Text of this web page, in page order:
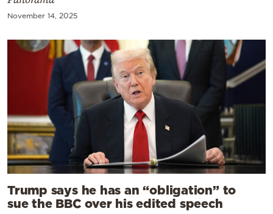
November 14, 2025
Trump says he has an “obligation” to
sue the BBC over his edited speech